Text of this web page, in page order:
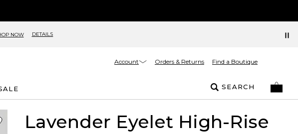
NOW DETAILS
Account Orders & Returns Find a Boutique
SEARCH
Lavender Eyelet High-Rise